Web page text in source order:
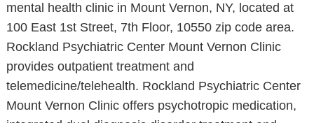
mental health clinic in Mount Vernon, NY, located at
100 East 1st Street, 7th Floor, 10550 zip code area.
Rockland Psychiatric Center Mount Vernon Clinic
provides outpatient treatment and
telemedicine/telehealth. Rockland Psychiatric Center
Mount Vernon Clinic offers psychotropic medication,